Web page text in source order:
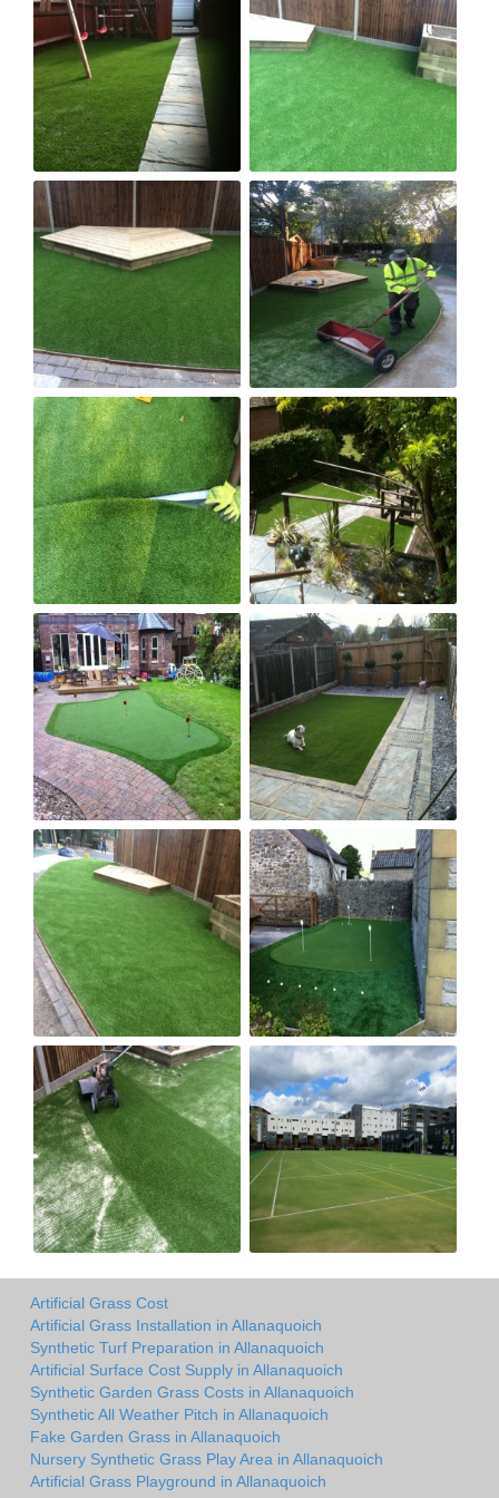
Artificial Grass Cost
Artificial Grass Installation in Allanaquoich
Synthetic Turf Preparation in Allanaquoich
Artificial Surface Cost Supply in Allanaquoich
Synthetic Garden Grass Costs in Allanaquoich
Synthetic All Weather Pitch in Allanaquoich
Fake Garden Grass in Allanaquoich
Nursery Synthetic Grass Play Area in Allanaquoich
Artificial Grass Playground in Allanaquoich